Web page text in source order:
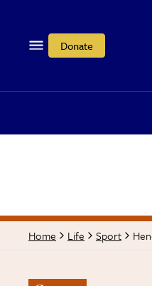
Donate
Home Life Sport